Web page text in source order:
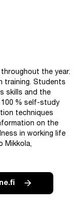
the year.
training. Students
skills and the
% self-study
techniques
on the
in working life
Mikkola,